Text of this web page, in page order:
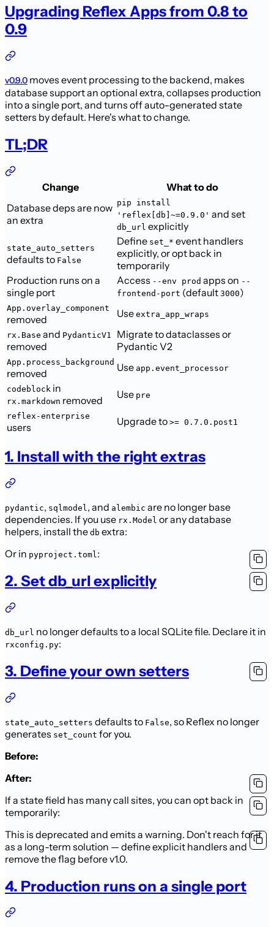
Upgrading Reflex Apps from 0.8 to
0.9
v0.9.0moves event processing to the backend, makes
database support an optional extra, collapses production
into a single port, and turns off auto-generated state
setters by default. Here's what to change.
TL;DR
Change
What to do
Database deps are now
an extra
pip install
'reflex[db]~=0.9.0' and set
db_url explicitly
state_auto_setters
defaults to False
Define set_* event handlers
explicitly, or opt back in
temporarily
Production runs on a
single port
Access --env prod apps on --
frontend-port (default 3000)
App.overlay_component
removed Use extra_app_wraps
rx.Base and PydanticV1
removed
Migrate to dataclasses or
Pydantic V2
App.process_background
removed Use app.event_processor
codeblock in
rx.markdown removed Use pre
reflex-enterprise
users Upgrade to >= 0.7.0.post1
1. Install with the right extras
pydantic, sqlmodel , and alembic are no longer base
dependencies. If you use rx.Model or any database
helpers, install the db extra:
Or in pyproject.toml :
2. Set db_url explicitly
db_url no longer defaults to a local SQLite file. Declare it in
rxconfig.py:
3. Define your own setters
state_auto_setters defaults to False, so Reflex no longer
generates set_count for you.
Before:
After:
If a state field has many call sites, you can opt back in
temporarily:
This is deprecated and emits a warning. Don't reach for it
as a long-term solution — define explicit handlers and
remove the flag before v1.0.
4. Production runs on a single port